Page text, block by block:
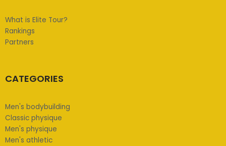
What is Elite Tour?
Rankings
Partners
CATEGORIES
Men's bodybuilding
Classic physique
Men's physique
Men's athletic